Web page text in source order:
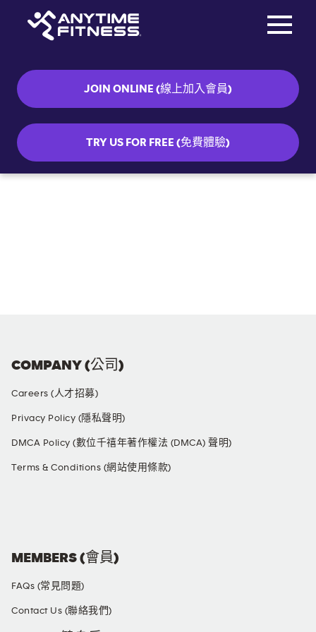
JOIN ONLINE (線上加入會員)
TRY US FOR FREE (免費體驗)
COMPANY (公司)
Careers (人才招募)
Privacy Policy (隱私聲明)
DMCA Policy (數位千禧年著作權法 (DMCA) 聲明)
Terms & Conditions (網站使用條款)
MEMBERS (會員)
FAQs (常見問題)
Contact Us (聯絡我們)